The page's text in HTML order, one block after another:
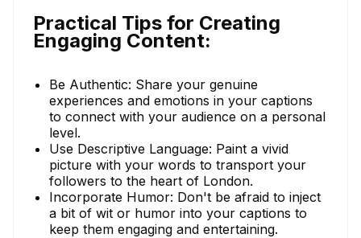
Practical Tips for Creating
Engaging Content:
Be Authentic: Share your genuine
experiences and emotions in your captions
to connect with your audience on a personal
level.
Use Descriptive Language: Paint a vivid
picture with your words to transport your
followers to the heart of London.
Incorporate Humor: Don't be afraid to inject
a bit of wit or humor into your captions to
keep them engaging and entertaining.